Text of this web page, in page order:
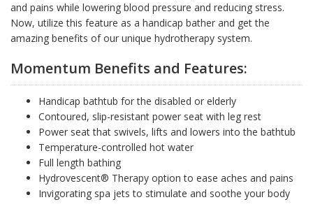
and pains while lowering blood pressure and reducing stress.
Now, utilize this feature as a handicap bather and get the
amazing benefits of our unique hydrotherapy system.
Momentum Benefits and Features:
Handicap bathtub for the disabled or elderly
Contoured, slip-resistant power seat with leg rest
Power seat that swivels, lifts and lowers into the bathtub
Temperature-controlled hot water
Full length bathing
Hydrovescent® Therapy option to ease aches and pains
Invigorating spa jets to stimulate and soothe your body